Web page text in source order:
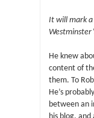
It will mark a
He knew
content of
them. To
He’s
between an